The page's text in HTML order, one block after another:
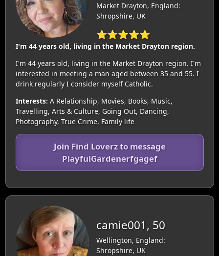
Market Drayton, England:
Shropshire, UK
⭐⭐⭐⭐⭐
I'm 44 years old, living in the Market Drayton region.
I'm 44 years old, living in the Market Drayton region. I'm
interested in meeting a man aged between 35 and 55. I
drink regularly I consider myself Catholic.
Interests: A Relationship, Movies, Books, Music,
Travelling, Arts & Culture, Going Out, Dancing,
Photography, True Crime, Family life
Join Find Loverz to message
PlayfulGardenerfgagef
camie001, 50
Wellington, England:
Shropshire, UK